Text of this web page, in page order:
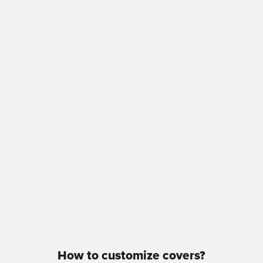
How to customize covers?